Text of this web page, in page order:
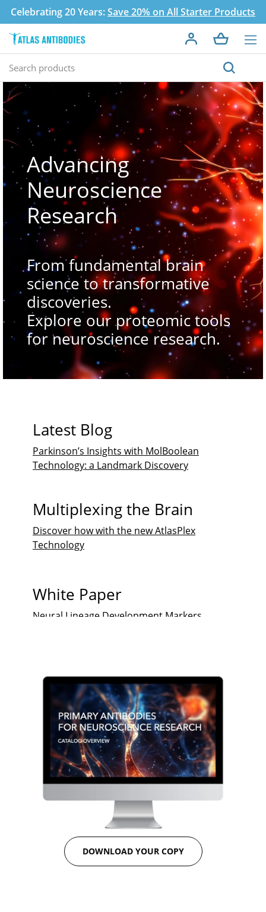
Celebrating 20 Years:Save 20% on All Starter Products
Advancing
Neuroscience
Research
From fundamental brain
science to transformative
discoveries.
Explore our proteomic tools
for neuroscience research.
Latest Blog
Parkinson’s Insights with MolBoolean
Technology: a Landmark Discovery
Multiplexing the Brain
Discover how with the new AtlasPlex
Technology
White Paper
Neural Lineage Development Markers
DOWNLOAD YOUR COPY